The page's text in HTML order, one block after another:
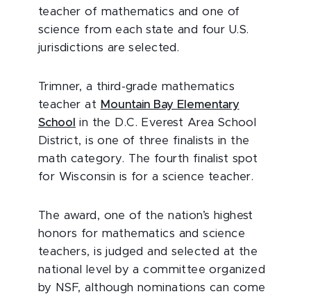
teacher of mathematics and one of
science from each state and four U.S.
jurisdictions are selected.
Trimner, a third-grade mathematics
teacher at Mountain Bay Elementary
School
in the D.C. Everest Area School
District, is one of three finalists in the
math category. The fourth finalist spot
for Wisconsin is for a science teacher.
The award, one of the nation’s highest
honors for mathematics and science
teachers, is judged and selected at the
national level by a committee organized
by NSF, although nominations can come